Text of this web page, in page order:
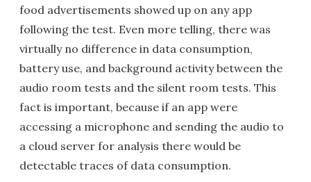
food advertisements showed up on any app
following the test. Even more telling, there was
virtually no difference in data consumption,
battery use, and background activity between the
audio room tests and the silent room tests. This
fact is important, because if an app were
accessing a microphone and sending the audio to
a cloud server for analysis there would be
detectable traces of data consumption.